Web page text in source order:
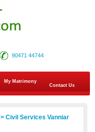
90471 44744
My Matrimony
Contact Us
> Civil Services Vanniar